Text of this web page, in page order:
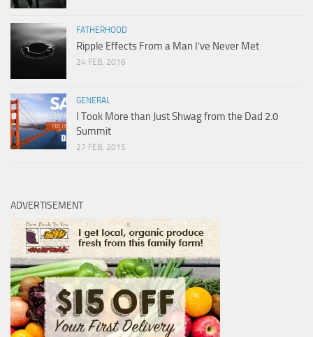
FATHERHOOD
Ripple Effects From a Man I’ve Never Met
24 FEB, 2016
GENERAL
I Took More than Just Shwag from the Dad 2.0
Summit
27 FEB, 2015
ADVERTISEMENT